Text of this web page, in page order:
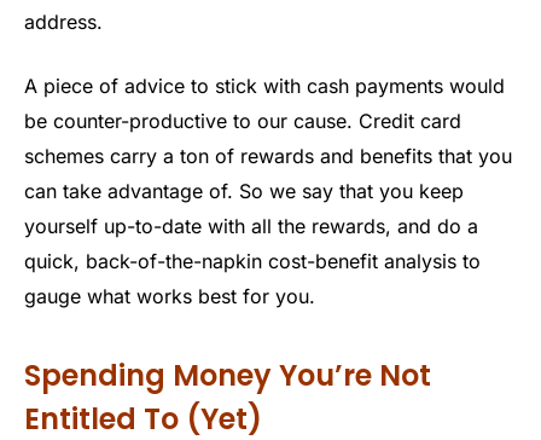
address.
A piece of advice to stick with cash payments would
be counter-productive to our cause. Credit card
schemes carry a ton of rewards and benefits that you
can take advantage of. So we say that you keep
yourself up-to-date with all the rewards, and do a
quick, back-of-the-napkin cost-benefit analysis to
gauge what works best for you.
Spending Money You’re Not
Entitled To (Yet)